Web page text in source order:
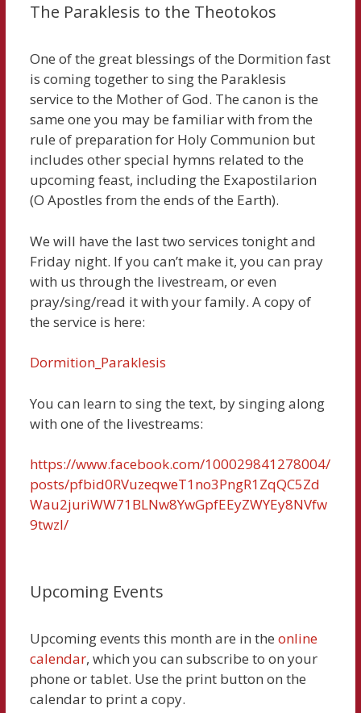
The Paraklesis to the Theotokos
One of the great blessings of the Dormition fast
is coming together to sing the Paraklesis
service to the Mother of God. The canon is the
same one you may be familiar with from the
rule of preparation for Holy Communion but
includes other special hymns related to the
upcoming feast, including the Exapostilarion
(O Apostles from the ends of the Earth).
We will have the last two services tonight and
Friday night. If you can’t make it, you can pray
with us through the livestream, or even
pray/sing/read it with your family. A copy of
the service is here:
Dormition_Paraklesis
You can learn to sing the text, by singing along
with one of the livestreams:
https://www.facebook.com/100029841278004/
posts/pfbid0RVuzeqweT1no3PngR1ZqQC5Zd
Wau2juriWW71BLNw8YwGpfEEyZWYEy8NVfw
9twzl/
Upcoming Events
Upcoming events this month are in the online
calendar, which you can subscribe to on your
phone or tablet. Use the print button on the
calendar to print a copy.